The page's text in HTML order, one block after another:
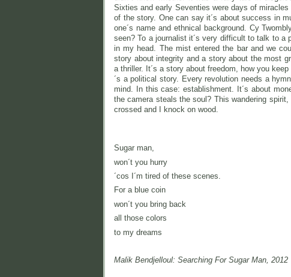
Sixties and early Seventies were days of
of the story. One can say it´s about success in
one´s name and ethnical background. Cy
seen? To a journalist it´s very difficult to talk to a
in my head. The mist entered the bar and we
story about integrity and a story about the most
a thriller. It´s a story about freedom, how you
´s a political story. Every revolution needs a
mind. In this case: establishment. It´s about
the camera steals the soul? This wandering
crossed and I knock on wood.
Sugar man,
won´t you hurry
´cos I´m tired of these scenes.
For a blue coin
won´t you bring back
all those colors
to my dreams
Malik Bendjelloul: Searching For Sugar Man, 2012